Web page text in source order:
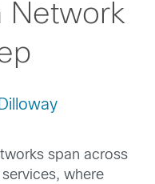
Network
span across
where